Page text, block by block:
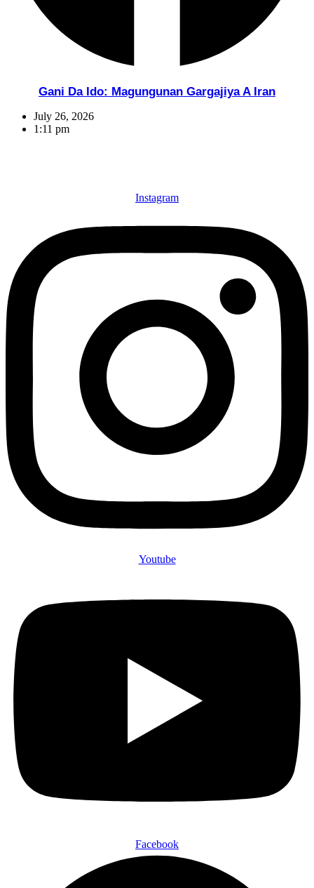
Gani Da Ido: Magungunan Gargajiya A Iran
July 26, 2026
1:11 pm
Instagram
Youtube
Facebook